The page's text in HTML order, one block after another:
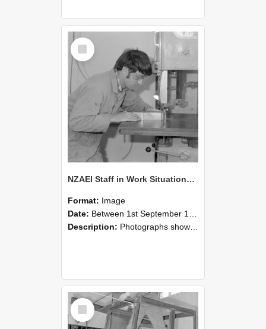
Select
Item
NZAEI Staff in Work Situations, Open Days, September 1985 20
Format: Image
Date: Between 1st September 1985 and 30th September 1985
Description: Photographs showing NZAEI staff demonstrating equipment, machinery, and engineering processes during Open Days in September 1985, Lincoln College.
Select
Item